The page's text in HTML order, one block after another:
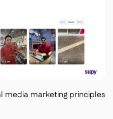
media marketing principles